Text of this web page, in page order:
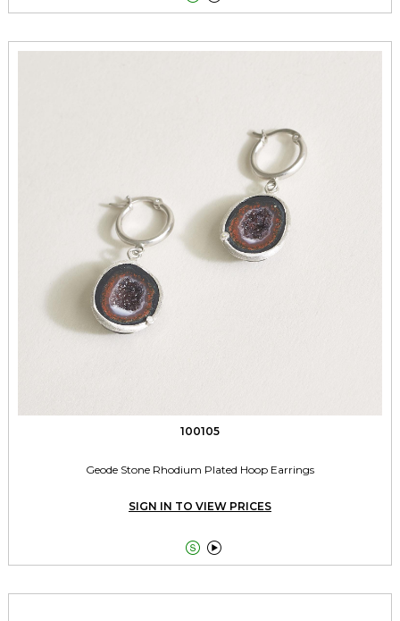
100105
Geode Stone Rhodium Plated Hoop Earrings
SIGN IN TO VIEW PRICES
 